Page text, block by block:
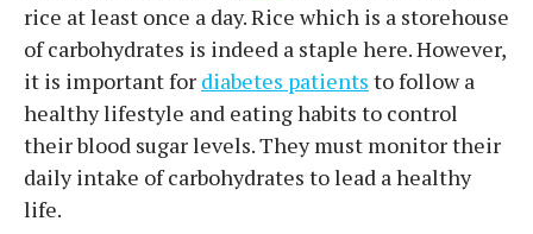
rice at least once a day. Rice which is a storehouse
of carbohydrates is indeed a staple here. However,
it is important for diabetes patients to follow a
healthy lifestyle and eating habits to control
their blood sugar levels. They must monitor their
daily intake of carbohydrates to lead a healthy
life.